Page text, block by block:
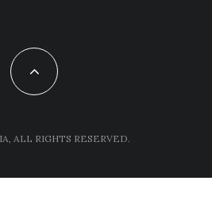
ALL RIGHTS RESERVED.